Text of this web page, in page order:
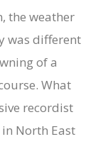
the weather
was different
of a
What
recordist
North East